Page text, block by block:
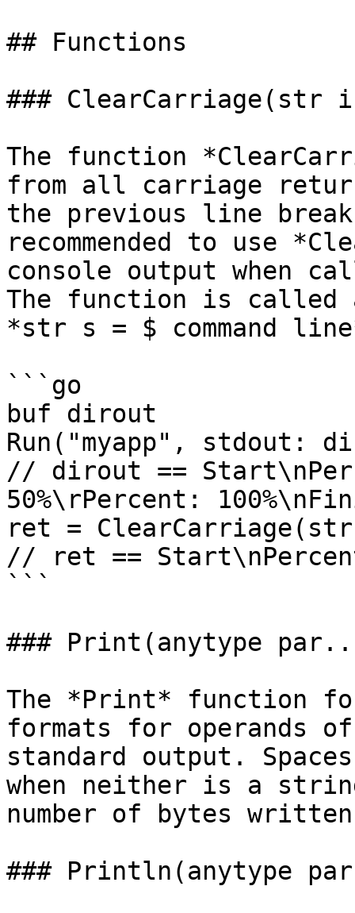
## Functions
### ClearCarriage(str
The function
from all carriage
the previous line
recommended to use
console output when
The function is called
*str s = $ command
```go
buf dirout
Run("myapp", stdout:
// dirout ==
50%\rPercent:
ret =
// ret ==
```
### Print(anytype
The *Print* function
formats for operands
standard output.
when neither is a
number of bytes
### Println(anytype